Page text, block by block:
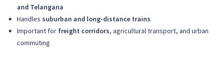
and Telangana
Handles suburban and long-distance trains
Important for freight corridors, agricultural transport, and urban
commuting